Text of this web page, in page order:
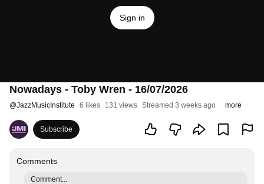
Sign in
Nowadays - Toby Wren - 16/07/2026
@JazzMusicInstitute 6 likes 131 views Streamed 3 weeks ago more
Subscribe
Comments
Comment...